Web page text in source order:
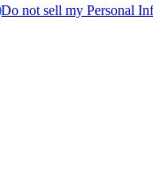
Do not sell my Personal